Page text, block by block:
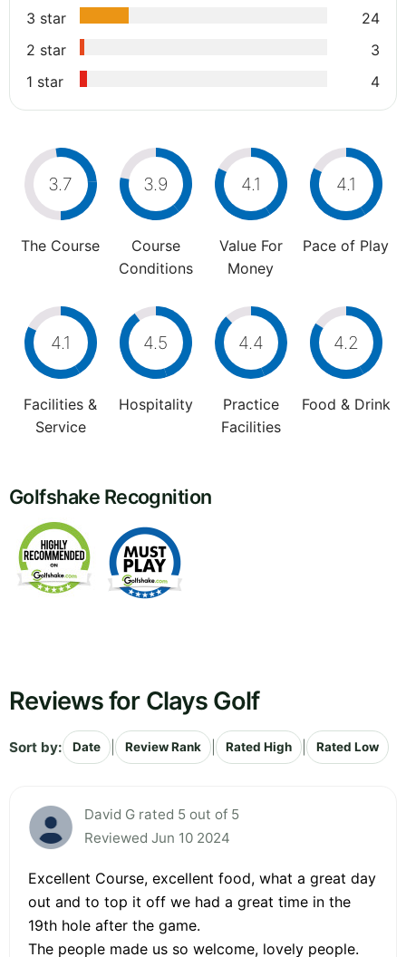
3 star
24
2 star
3
1 star
4
3.7
The Course
3.9
Course
Conditions
4.1
Value For
Money
4.1
Pace of Play
4.1
Facilities &
Service
4.5
Hospitality
4.4
Practice
Facilities
4.2
Food & Drink
Golfshake Recognition
Reviews for Clays Golf
Sort by: Date Review Rank Rated High Rated Low
David G rated 5 out of 5
Reviewed Jun 10 2024
Excellent Course, excellent food, what a great day
out and to top it off we had a great time in the
19th hole after the game.
The people made us so welcome, lovely people.